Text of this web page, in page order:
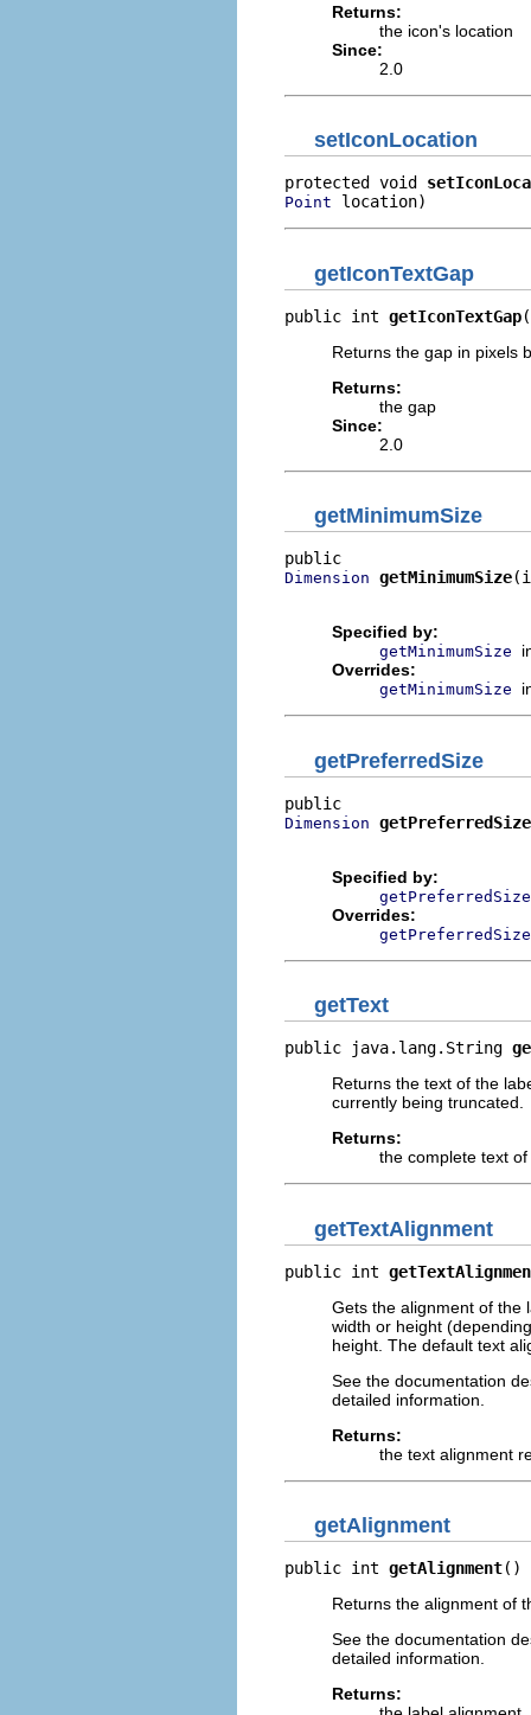
Returns:
the icon's location
Since:
2.0
setIconLocation
protected void
Point location)
getIconTextGap
public int getIconTextGap
Returns the gap in pixels
Returns:
the gap
Since:
2.0
getMinimumSize
Dimension getMinimumSize
Specified by:
getMinimumSize
Overrides:
getMinimumSize
getPreferredSize
Dimension getPreferredSize
Specified by:
getPreferredSize
Overrides:
getPreferredSize
getText
public java.lang.String
Returns the text of the
currently being truncated.
Returns:
the complete text
getTextAlignment
public int
Gets the alignment of the
width or height
height. The default text
See the documentation
detailed information.
Returns:
the text alignment
getAlignment
public int getAlignment()
Returns the alignment of
See the documentation
detailed information.
Returns: